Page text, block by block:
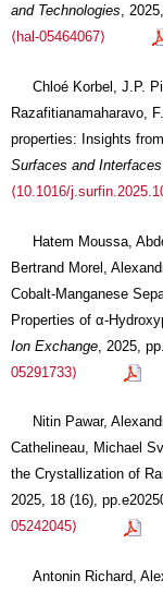
and Technologies ,
⟨hal-05464067⟩
Chloé Korbel, J.P.
Razafitianamaharavo,
properties: Insights
Surfaces and Interfaces
⟨10.1016/
Hatem Moussa,
Bertrand Morel,
Cobalt-Manganese
Properties of α-
Ion Exchange , 2025,
05291733⟩
Nitin Pawar,
Cathelineau, Michael
the Crystallization of
2025, 18 (16),
05242045⟩
Antonin Richard,